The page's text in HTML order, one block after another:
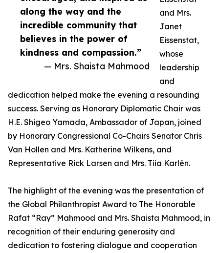
along the way and the
incredible community that
believes in the power of
kindness and compassion.”
— Mrs. Shaista Mahmood
and Mrs.
Janet
Eissenstat,
whose
leadership
and
dedication helped make the evening a resounding
success. Serving as Honorary Diplomatic Chair was
H.E. Shigeo Yamada, Ambassador of Japan, joined
by Honorary Congressional Co-Chairs Senator Chris
Van Hollen and Mrs. Katherine Wilkens, and
Representative Rick Larsen and Mrs. Tiia Karlén.
The highlight of the evening was the presentation of
the Global Philanthropist Award to The Honorable
Rafat “Ray” Mahmood and Mrs. Shaista Mahmood, in
recognition of their enduring generosity and
dedication to fostering dialogue and cooperation